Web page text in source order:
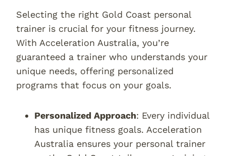
Selecting the right Gold Coast personal
trainer is crucial for your fitness journey.
With Acceleration Australia, you’re
guaranteed a trainer who understands your
unique needs, offering personalized
programs that focus on your goals.
Personalized Approach: Every individual
has unique fitness goals. Acceleration
Australia ensures your personal trainer